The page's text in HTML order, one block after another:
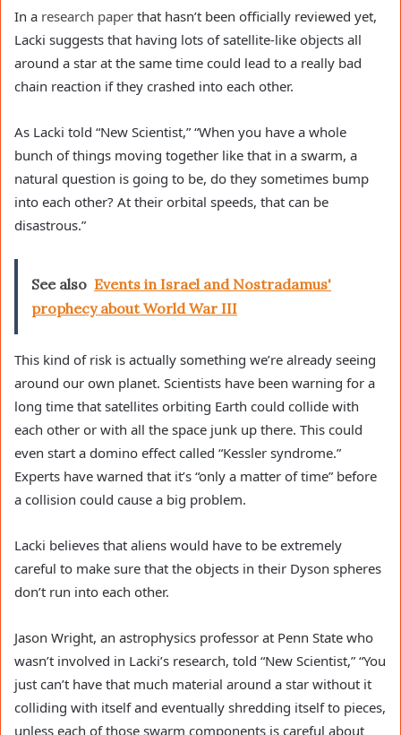
In a research paper that hasn’t been officially reviewed yet,
Lacki suggests that having lots of satellite-like objects all
around a star at the same time could lead to a really bad
chain reaction if they crashed into each other.
As Lacki told “New Scientist,” “When you have a whole
bunch of things moving together like that in a swarm, a
natural question is going to be, do they sometimes bump
into each other? At their orbital speeds, that can be
disastrous.”
See also Events in Israel and Nostradamus'
prophecy about World War III
This kind of risk is actually something we’re already seeing
around our own planet. Scientists have been warning for a
long time that satellites orbiting Earth could collide with
each other or with all the space junk up there. This could
even start a domino effect called “Kessler syndrome.”
Experts have warned that it’s “only a matter of time” before
a collision could cause a big problem.
Lacki believes that aliens would have to be extremely
careful to make sure that the objects in their Dyson spheres
don’t run into each other.
Jason Wright, an astrophysics professor at Penn State who
wasn’t involved in Lacki’s research, told “New Scientist,” “You
just can’t have that much material around a star without it
colliding with itself and eventually shredding itself to pieces,
unless each of those swarm components is careful about